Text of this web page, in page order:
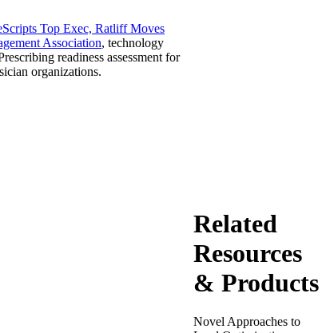
Top Exec, Ratliff Moves
Association, technology
readiness assessment for
organizations.
Related
Resources
& Products
Novel Approaches to